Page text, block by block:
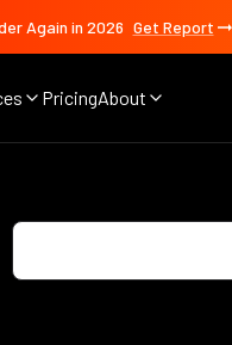
Again in 2026 Get Report
PricingAbout